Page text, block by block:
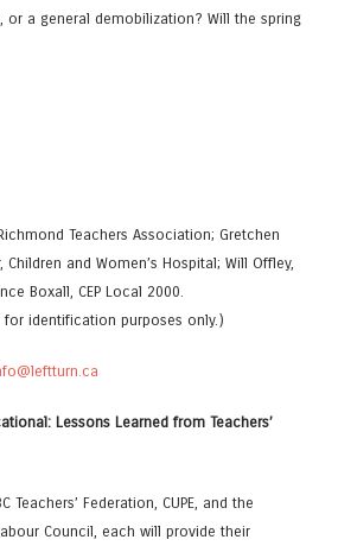
or a general demobilization? Will the spring
Teachers Association; Gretchen
Children and Women’s Hospital; Will Offley,
Boxall, CEP Local 2000.
for identification purposes only.)
Lessons Learned from Teachers’
Teachers’ Federation, CUPE, and the
Council, each will provide their